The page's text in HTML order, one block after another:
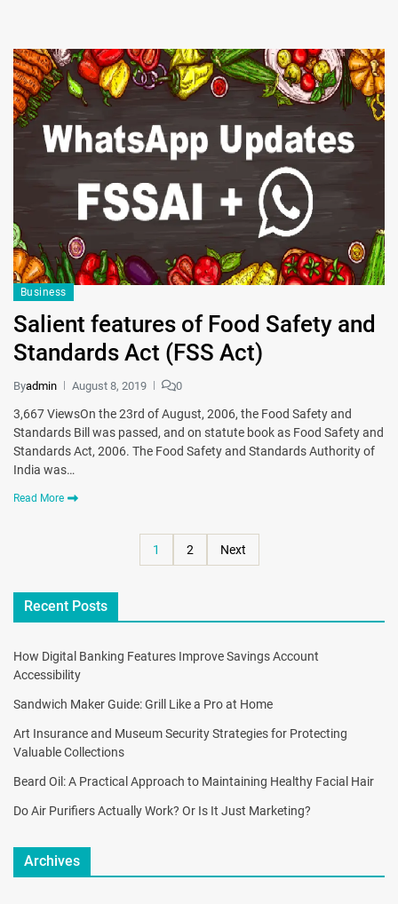
Business
Salient features of Food Safety and
Standards Act (FSS Act)
Byadmin August 8, 2019 0
3,667 ViewsOn the 23rd of August, 2006, the Food Safety and
Standards Bill was passed, and on statute book as Food Safety and
Standards Act, 2006. The Food Safety and Standards Authority of
India was…
Read More
1 2 Next
Recent Posts
How Digital Banking Features Improve Savings Account
Accessibility
Sandwich Maker Guide: Grill Like a Pro at Home
Art Insurance and Museum Security Strategies for Protecting
Valuable Collections
Beard Oil: A Practical Approach to Maintaining Healthy Facial Hair
Do Air Purifiers Actually Work? Or Is It Just Marketing?
Archives